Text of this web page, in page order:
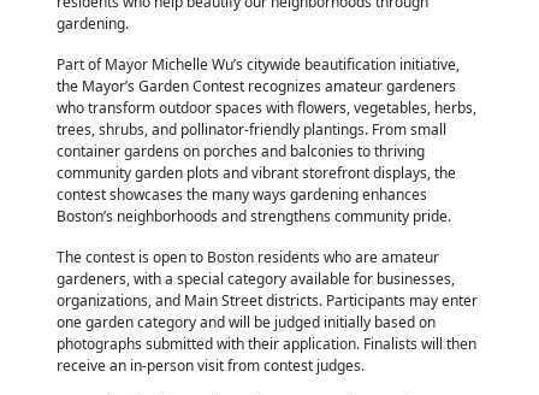
gardening.
Part of Mayor Michelle Wu’s citywide beautification initiative,
the Mayor’s Garden Contest recognizes amateur gardeners
who transform outdoor spaces with flowers, vegetables, herbs,
trees, shrubs, and pollinator-friendly plantings. From small
container gardens on porches and balconies to thriving
community garden plots and vibrant storefront displays, the
contest showcases the many ways gardening enhances
Boston’s neighborhoods and strengthens community pride.
The contest is open to Boston residents who are amateur
gardeners, with a special category available for businesses,
organizations, and Main Street districts. Participants may enter
one garden category and will be judged initially based on
photographs submitted with their application. Finalists will then
receive an in-person visit from contest judges.